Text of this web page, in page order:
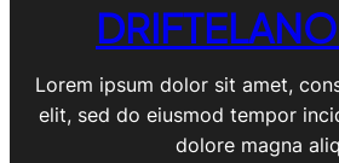
Lorem ipsum dolor sit amet,
elit, sed do eiusmod tempor
dolore magna